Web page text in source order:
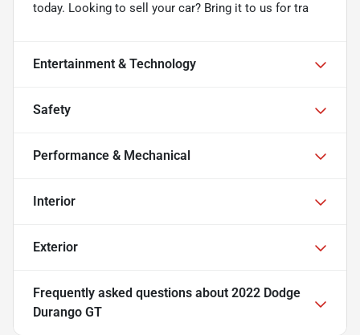
today. Looking to sell your car? Bring it to us for tra
Entertainment & Technology
Safety
Performance & Mechanical
Interior
Exterior
Frequently asked questions about 2022 Dodge
Durango GT